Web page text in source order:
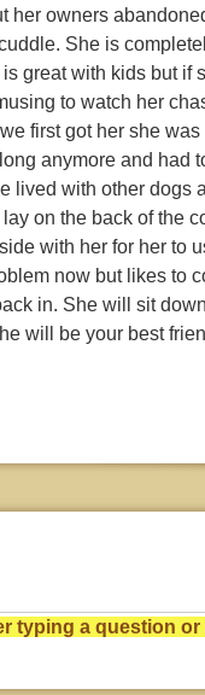
her owners
She is
great with kids but if
to watch her
first got her she
anymore and had
lived with other dogs
on the back of the
with her for her to
now but likes to
in. She will sit
will be your best
typing a question or